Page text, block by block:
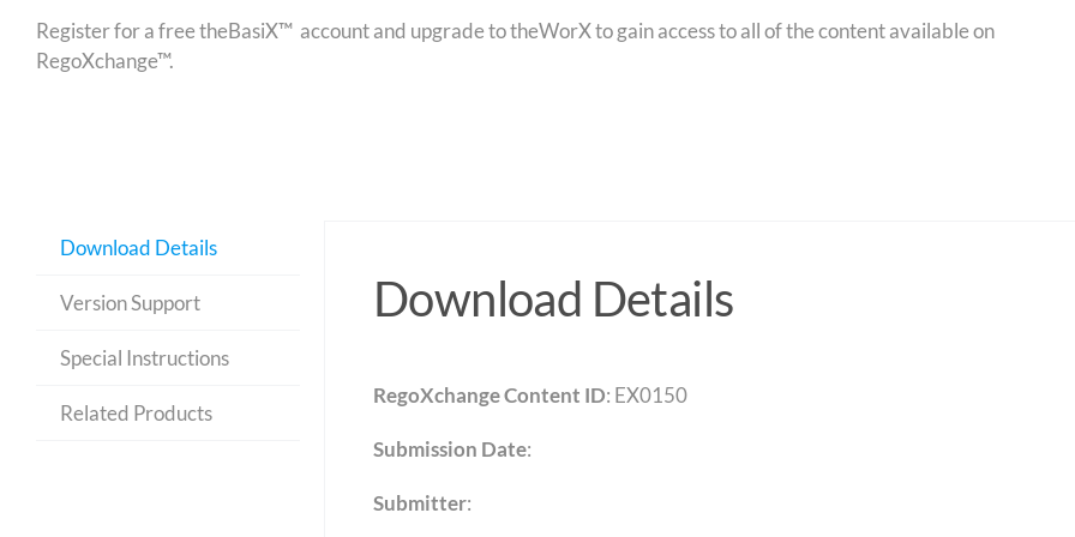
Register for a free theBasiX™ account and upgrade to theWorX to gain access to all of the content available on
RegoXchange™.
Download Details
Version Support
Special Instructions
Related Products
Download Details
RegoXchange Content ID: EX0150
Submission Date:
Submitter: